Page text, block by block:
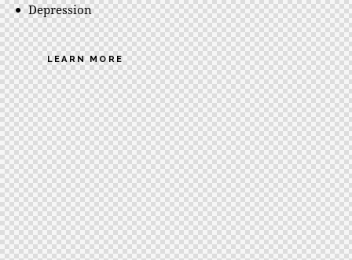
Depression
LEARN MORE